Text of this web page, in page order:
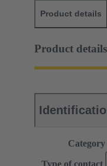
Product details
Product details
Category
Type of contact